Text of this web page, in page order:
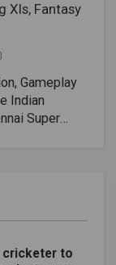
XIs, Fantasy
Gameplay
Indian
Super
on a note
pile. MI
and are
to-
cricketer to